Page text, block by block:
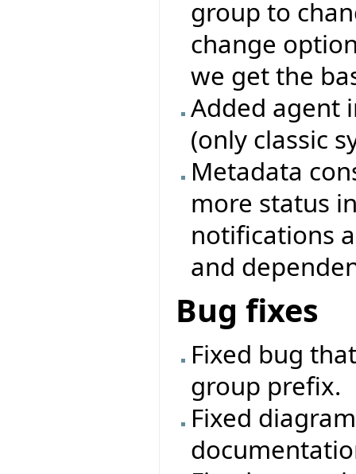
group to
change
we get the
Added agent
(only classic
Metadata
more status
notifications
and
Bug fixes
Fixed bug
group prefix.
Fixed